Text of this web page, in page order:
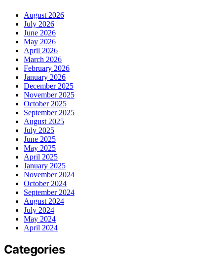
August 2026
July 2026
June 2026
May 2026
April 2026
March 2026
February 2026
January 2026
December 2025
November 2025
October 2025
September 2025
August 2025
July 2025
June 2025
May 2025
April 2025
January 2025
November 2024
October 2024
September 2024
August 2024
July 2024
May 2024
April 2024
Categories